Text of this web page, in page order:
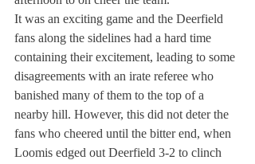
It was an exciting game and the Deerfield
fans along the sidelines had a hard time
containing their excitement, leading to some
disagreements with an irate referee who
banished many of them to the top of a
nearby hill. However, this did not deter the
fans who cheered until the bitter end, when
Loomis edged out Deerfield 3-2 to clinch